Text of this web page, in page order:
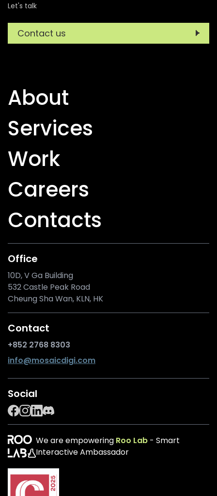
Let's talk
Contact us
About
Services
Work
Careers
Contacts
Office
10D, V Ga Building
532 Castle Peak Road
Cheung Sha Wan, KLN, HK
Contact
+852 2768 8303
info@mosaicdigi.com
Social
We are empowering Roo Lab - Smart
Interactive Ambassador